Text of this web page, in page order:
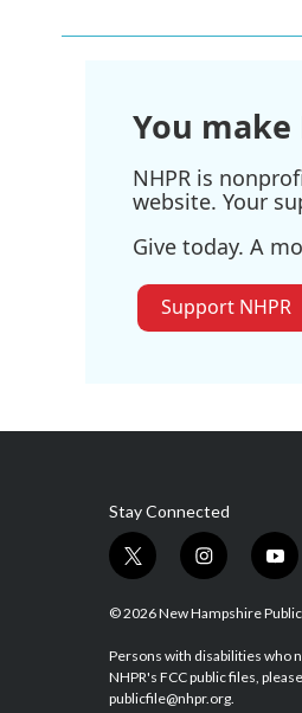
You make
NHPR is
website. Your
Give today. A
Support NHPR
Stay Connected
t
i
t
e
i
s
a
g
y
u
u
b
© 2026 New Hampshire
Persons with disabilities who
NHPR's FCC public files,
publicfile@nhpr.org.